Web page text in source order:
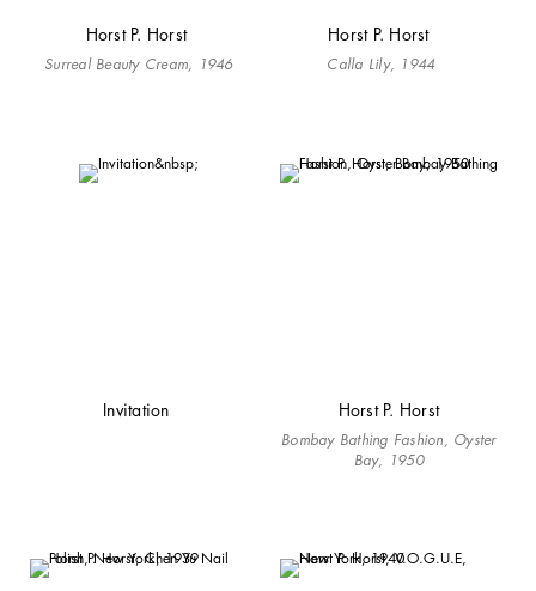
Horst P. Horst
Surreal Beauty Cream, 1946
Horst P. Horst
Calla Lily, 1944
Invitation Horst P. Horst
Bombay Bathing Fashion, Oyster
Bay, 1950